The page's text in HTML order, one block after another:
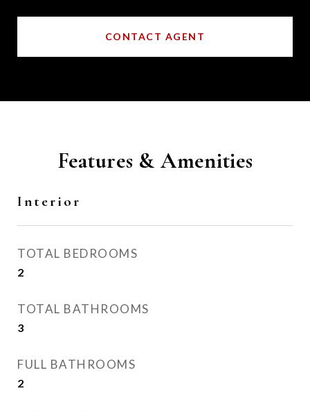
CONTACT AGENT
Features & Amenities
Interior
TOTAL BEDROOMS
2
TOTAL BATHROOMS
3
FULL BATHROOMS
2